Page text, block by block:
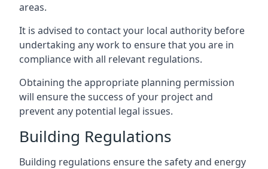
areas.
It is advised to contact your local authority before
undertaking any work to ensure that you are in
compliance with all relevant regulations.
Obtaining the appropriate planning permission
will ensure the success of your project and
prevent any potential legal issues.
Building Regulations
Building regulations ensure the safety and energy